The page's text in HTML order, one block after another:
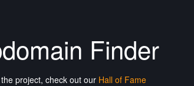
Finder
project, check out our Hall of Fame